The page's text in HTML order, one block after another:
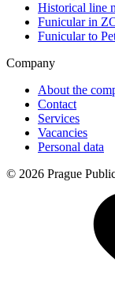
Historical line
Funicular in
Funicular to
Company
About the
Contact
Services
Vacancies
Personal data
© 2026 Prague